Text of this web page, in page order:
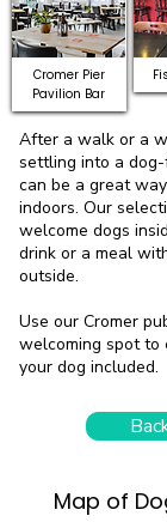
Cromer Pier
Pavilion Bar
After a walk or a
settling into a
can be a great
indoors. Our
welcome dogs
drink or a meal
outside.
Use our Cromer
welcoming spot to
your dog included.
Map of